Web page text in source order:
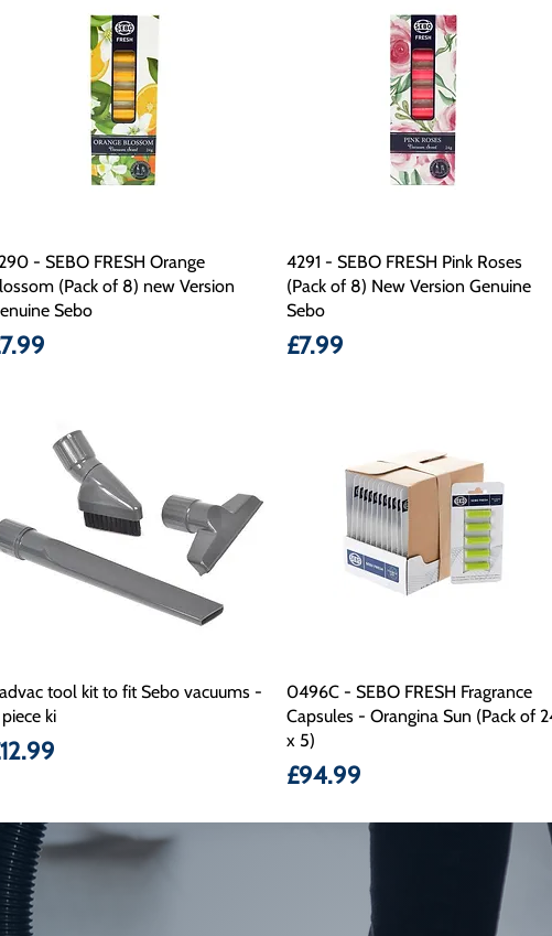
- SEBO FRESH Orange
(Pack of 8) new Version
Sebo
4291 - SEBO FRESH Pink Roses
(Pack of 8) New Version Genuine
Sebo
Price
£7.99
tool kit to fit Sebo vacuums -
ki
0496C - SEBO FRESH Fragrance
Capsules - Orangina Sun (Pack of
x 5)
Price
£94.99